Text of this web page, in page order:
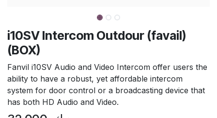
i10SV Intercom Outdour (favail)
(BOX)
Fanvil i10SV Audio and Video Intercom offer users the
ability to have a robust, yet affordable intercom
system for door control or a broadcasting device that
has both HD Audio and Video.